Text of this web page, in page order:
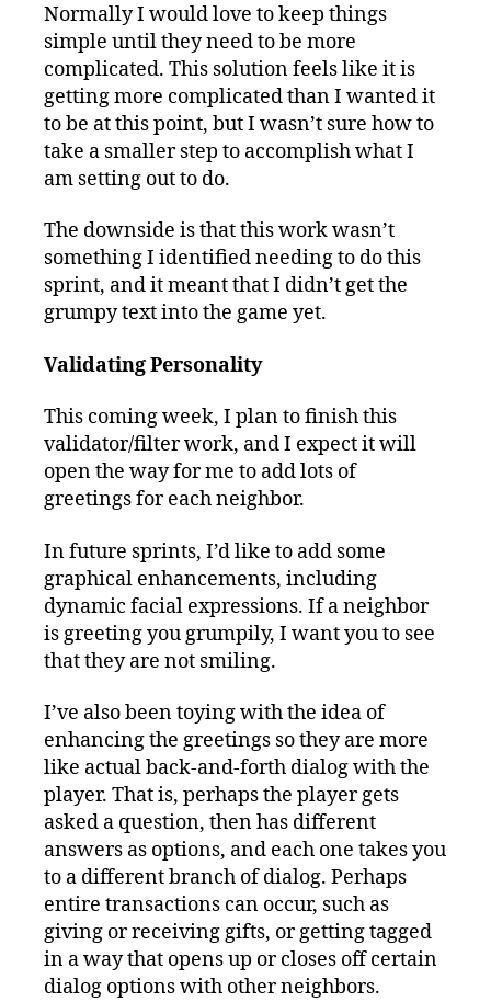
Normally I would love to keep things
simple until they need to be more
complicated. This solution feels like it is
getting more complicated than I wanted it
to be at this point, but I wasn’t sure how to
take a smaller step to accomplish what I
am setting out to do.
The downside is that this work wasn’t
something I identified needing to do this
sprint, and it meant that I didn’t get the
grumpy text into the game yet.
Validating Personality
This coming week, I plan to finish this
validator/filter work, and I expect it will
open the way for me to add lots of
greetings for each neighbor.
In future sprints, I’d like to add some
graphical enhancements, including
dynamic facial expressions. If a neighbor
is greeting you grumpily, I want you to see
that they are not smiling.
I’ve also been toying with the idea of
enhancing the greetings so they are more
like actual back-and-forth dialog with the
player. That is, perhaps the player gets
asked a question, then has different
answers as options, and each one takes you
to a different branch of dialog. Perhaps
entire transactions can occur, such as
giving or receiving gifts, or getting tagged
in a way that opens up or closes off certain
dialog options with other neighbors.